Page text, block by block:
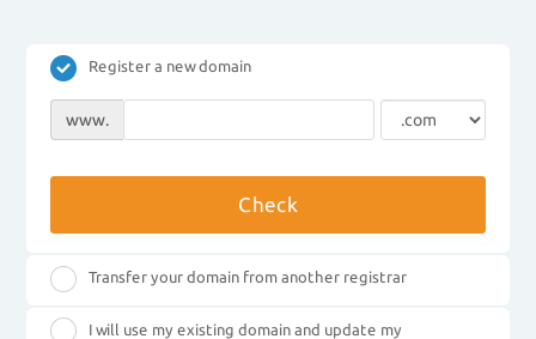
Register a new domain
www.
Check
Transfer your domain from another registrar
I will use my existing domain and update my